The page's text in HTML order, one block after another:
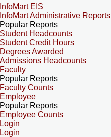
InfoMart EIS
InfoMart Administrative Reports
Popular Reports
Student Headcounts
Student Credit Hours
Degrees Awarded
Admissions Headcounts
Faculty
Popular Reports
Faculty Counts
Employee
Popular Reports
Employee Counts
Login
Login